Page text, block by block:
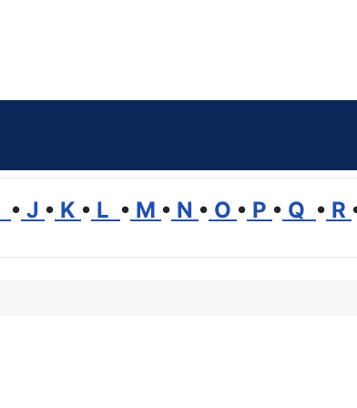
• J • K • L • M • N • O • P • Q • R